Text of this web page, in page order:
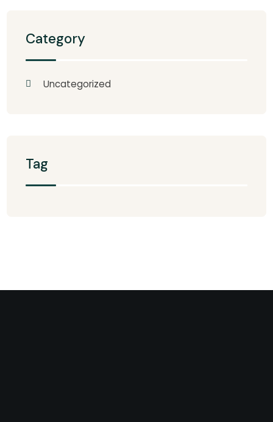
Category
Uncategorized
Tag